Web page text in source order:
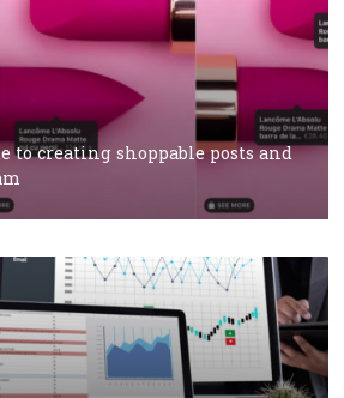
TUTORIALS
should run Facebook Ads during
recommendations on how to use
Optimisation